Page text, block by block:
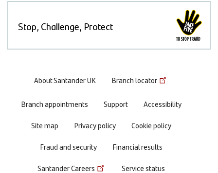
Stop, Challenge, Protect
Footer
menu
About Santander UK Branch locator
Branch appointments Support
Accessibility
Site map
Privacy policy
Cookie policy
Fraud and security
Financial results
Santander Careers Service status